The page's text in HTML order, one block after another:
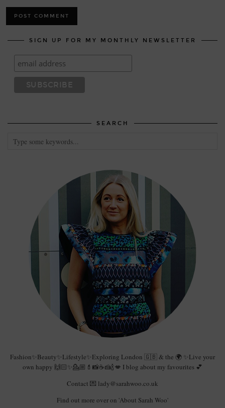
SIGN UP FOR MY MONTHLY NEWSLETTER
SEARCH
Fashion✨Beauty✨Lifestyle✨Exploring London 🇬🇧 & the 🌍 ✨Live your
own happy 🙌🏻✨💁🏼💄📸☕️🍰🍾💋 I blog about my favourites 💕
Contact 💌 lady@sarahwoo.co.uk
Find out more over on 'About Sarah Woo'